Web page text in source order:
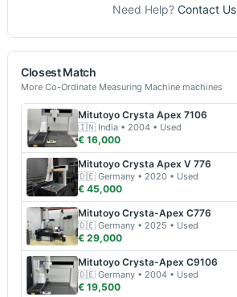
Need Help? Contact Us
Closest Match
More Co-Ordinate Measuring Machine machines
Mitutoyo Crysta Apex 7106
🇮🇳 India • 2004 • Used
€ 16,000
Mitutoyo Crysta Apex V 776
🇩🇪 Germany • 2020 • Used
€ 45,000
Mitutoyo Crysta-Apex C776
🇩🇪 Germany • 2025 • Used
€ 29,000
Mitutoyo Crysta-Apex C9106
🇩🇪 Germany • 2004 • Used
€ 19,500